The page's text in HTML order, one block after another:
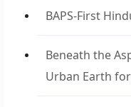
BAPS-First
Beneath the
Urban Earth